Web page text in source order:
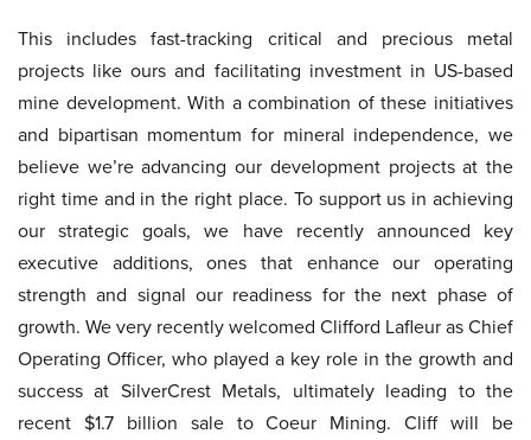
This includes fast-tracking critical and precious metal
projects like ours and facilitating investment in US-based
mine development. With a combination of these initiatives
and bipartisan momentum for mineral independence, we
believe we’re advancing our development projects at the
right time and in the right place. To support us in achieving
our strategic goals, we have recently announced key
executive additions, ones that enhance our operating
strength and signal our readiness for the next phase of
growth. We very recently welcomed Clifford Lafleur as Chief
Operating Officer, who played a key role in the growth and
success at SilverCrest Metals, ultimately leading to the
recent $1.7 billion sale to Coeur Mining. Cliff will be